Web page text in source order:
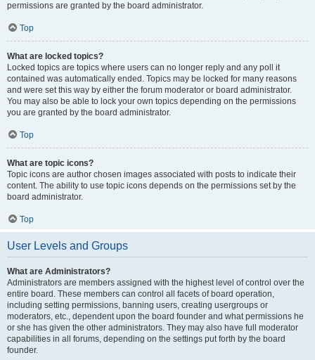
permissions are granted by the board administrator.
Top
What are locked topics?
Locked topics are topics where users can no longer reply and any poll it
contained was automatically ended. Topics may be locked for many reasons
and were set this way by either the forum moderator or board administrator.
You may also be able to lock your own topics depending on the permissions
you are granted by the board administrator.
Top
What are topic icons?
Topic icons are author chosen images associated with posts to indicate their
content. The ability to use topic icons depends on the permissions set by the
board administrator.
Top
User Levels and Groups
What are Administrators?
Administrators are members assigned with the highest level of control over the
entire board. These members can control all facets of board operation,
including setting permissions, banning users, creating usergroups or
moderators, etc., dependent upon the board founder and what permissions he
or she has given the other administrators. They may also have full moderator
capabilities in all forums, depending on the settings put forth by the board
founder.